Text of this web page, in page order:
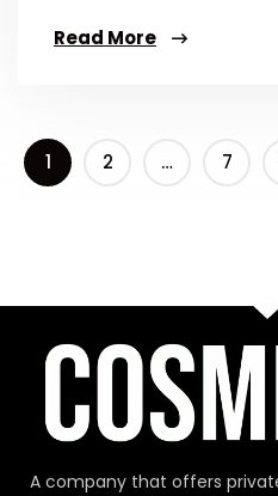
Read More
1 2 … 7
A company that offers